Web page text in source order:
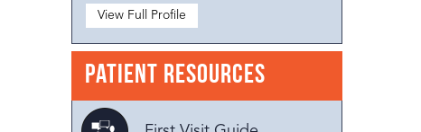
View Full Profile
Patient Resources